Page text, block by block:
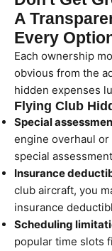
A
Every
Each ownership
obvious from the
hidden expenses
Flying Club
Special
engine overhaul or
special
Insurance
club aircraft, you
insurance
Scheduling
popular time slots